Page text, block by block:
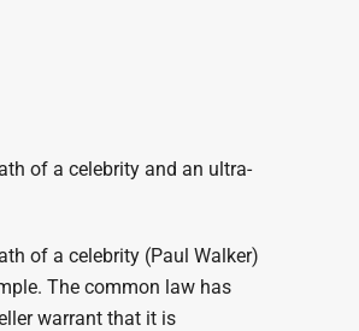
of a celebrity and an ultra-
of a celebrity (Paul Walker)
The common law has
warrant that it is